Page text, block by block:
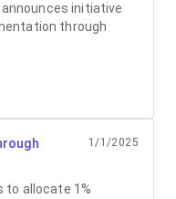
initiative
through
1/1/2025
to allocate 1%